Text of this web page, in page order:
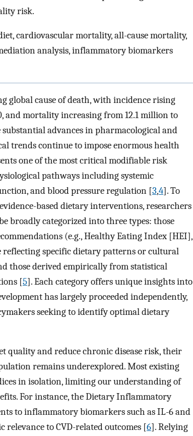
risk.
cardiovascular mortality, all-cause mortality,
analysis, inflammatory biomarkers
global cause of death, with incidence rising
and mortality increasing from 12.1 million to
substantial advances in pharmacological and
trends continue to impose enormous health
one of the most critical modifiable risk
pathways including systemic
and blood pressure regulation [3,4]. To
based dietary interventions, researchers
broadly categorized into three types: those
(e.g., Healthy Eating Index [HEI],
specific dietary patterns or cultural
those derived empirically from statistical
[5]. Each category offers unique insights into
has largely proceeded independently,
seeking to identify optimal dietary
quality and reduce chronic disease risk, their
remains underexplored. Most existing
in isolation, limiting our understanding of
For instance, the Dietary Inflammatory
to inflammatory biomarkers such as IL-6 and
to CVD-related outcomes [6]. Relying